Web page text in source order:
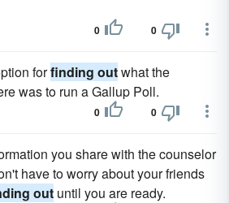
0 0
forfinding outwhat the
was to run a Gallup Poll.
0 0
you share with the counselor
have to worry about your friends
out until you are ready.